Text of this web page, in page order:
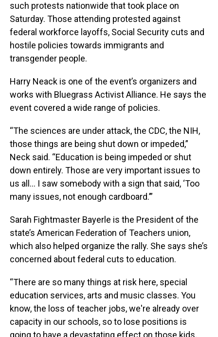
such protests nationwide that took place on
Saturday. Those attending protested against
federal workforce layoffs, Social Security cuts and
hostile policies towards immigrants and
transgender people.
Harry Neack is one of the event’s organizers and
works with Bluegrass Activist Alliance. He says the
event covered a wide range of policies.
“The sciences are under attack, the CDC, the NIH,
those things are being shut down or impeded,”
Neck said. “Education is being impeded or shut
down entirely. Those are very important issues to
us all… I saw somebody with a sign that said, ‘Too
many issues, not enough cardboard.’”
Sarah Fightmaster Bayerle is the President of the
state’s American Federation of Teachers union,
which also helped organize the rally. She says she’s
concerned about federal cuts to education.
“There are so many things at risk here, special
education services, arts and music classes. You
know, the loss of teacher jobs, we're already over
capacity in our schools, so to lose positions is
going to have a devastating effect on those kids,